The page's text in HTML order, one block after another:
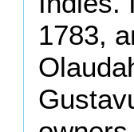
1783,